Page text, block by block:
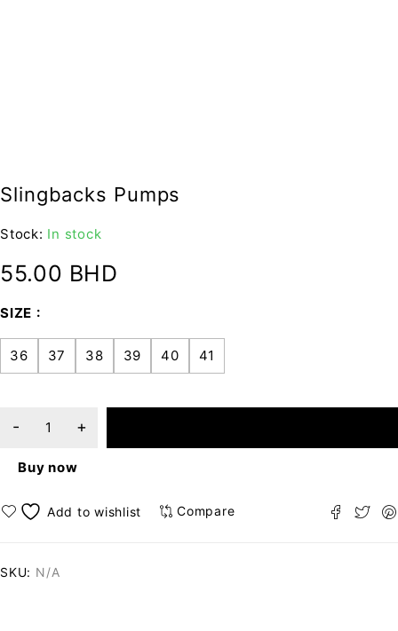
Slingbacks Pumps
Stock: In stock
55.00 BHD
SIZE
36 37 38 39 40 41
Buy now
Compare
SKU: N/A